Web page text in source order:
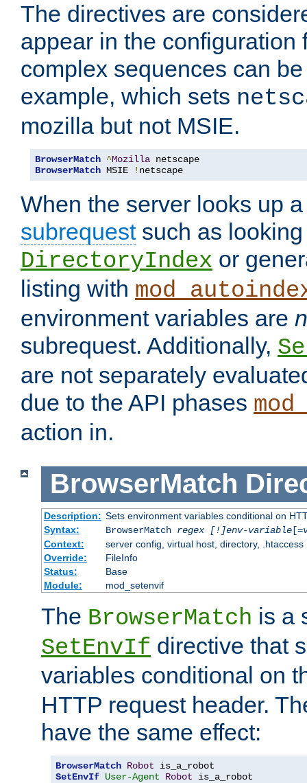
The directives are
appear in the configuration
complex sequences can
example, which sets
mozilla but not MSIE.
BrowserMatch ^Mozilla
BrowserMatch MSIE ! netscape
When the server looks up
subrequestsuch as looking
DirectoryIndex or
listing with
environment variables are
subrequest. Additionally,
are not separately
due to the API phases
action in.
BrowserMatch
Description: Sets environment variables conditional on
Syntax:
BrowserMatch regex [!]env-variable[=
Context:
server config, virtual host, directory, .htaccess
Override:
FileInfo
Status:
Base
Module:
mod_setenvif
The BrowserMatch is a
SetEnvIf directive that
variables conditional on
HTTP request header.
have the same effect:
BrowserMatch Robot
SetEnvIf User-Agent Robot is_a_robot